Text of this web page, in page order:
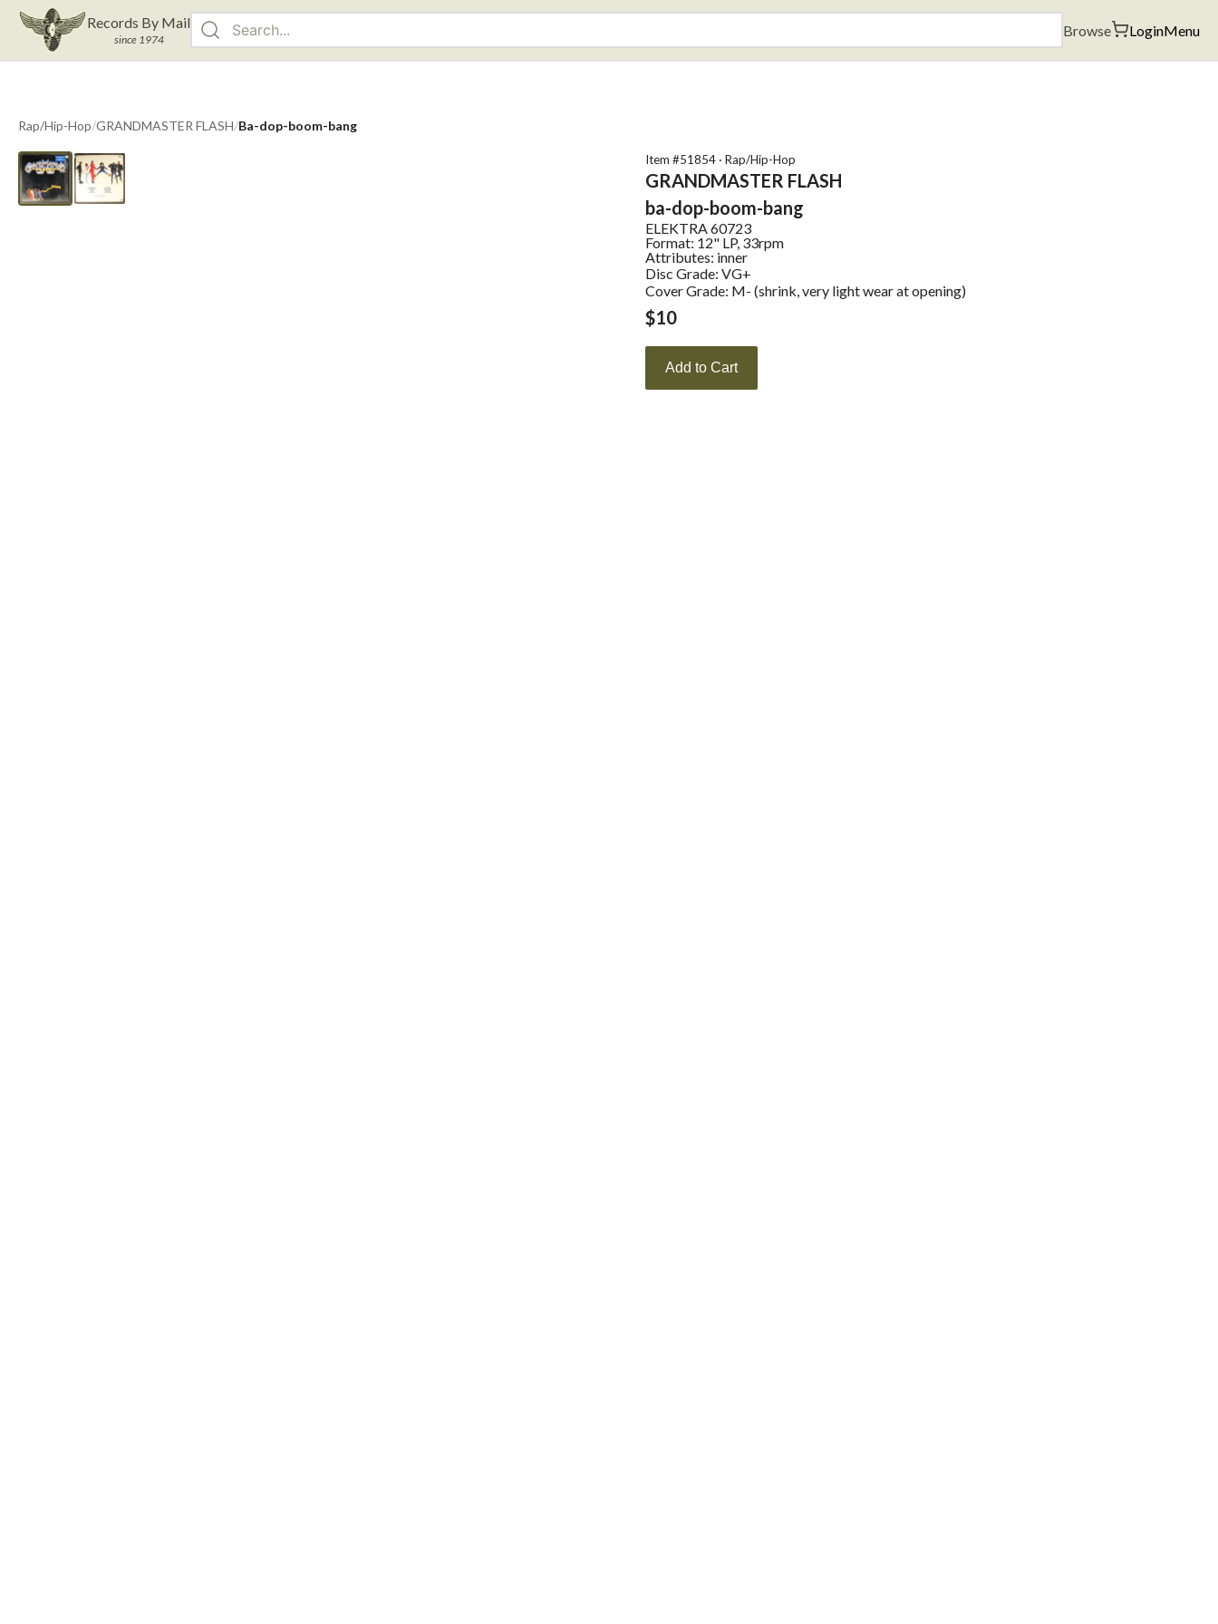
Records By Mail
since 1974
Browse LoginMenu
Rap/Hip-Hop/GRANDMASTER FLASH/Ba-dop-boom-bang
Item #51854 · Rap/Hip-Hop
GRANDMASTER FLASH
ba-dop-boom-bang
ELEKTRA60723
Format: 12" LP, 33rpm
Attributes: inner
Disc Grade: VG+
Cover Grade: M- (shrink, very light wear at opening)
$10
Add to Cart